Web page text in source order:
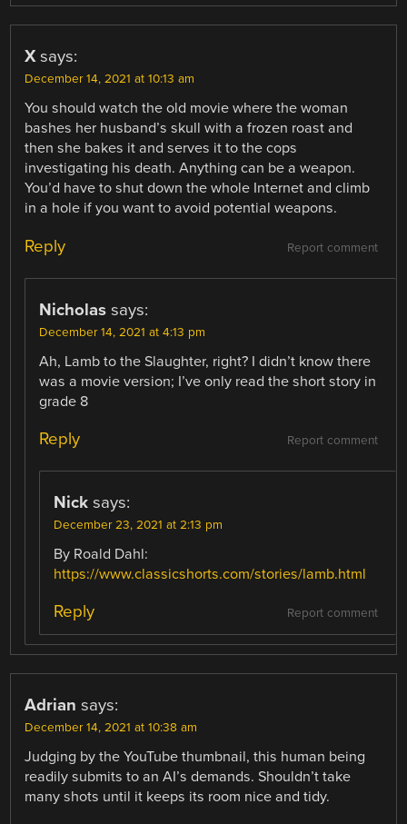
X says:
December 14, 2021 at 10:13 am
You should watch the old movie where the woman
bashes her husband’s skull with a frozen roast and
then she bakes it and serves it to the cops
investigating his death. Anything can be a weapon.
You’d have to shut down the whole Internet and climb
in a hole if you want to avoid potential weapons.
Report comment
Reply
Nicholas says:
December 14, 2021 at 4:13 pm
Ah, Lamb to the Slaughter, right? I didn’t know there
was a movie version; I’ve only read the short story in
grade 8
Report comment
Reply
Nick says:
December 23, 2021 at 2:13 pm
By Roald Dahl:
https://www.classicshorts.com/stories/lamb.html
Report comment
Reply
Adrian says:
December 14, 2021 at 10:38 am
Judging by the YouTube thumbnail, this human being
readily submits to an AI’s demands. Shouldn’t take
many shots until it keeps its room nice and tidy.